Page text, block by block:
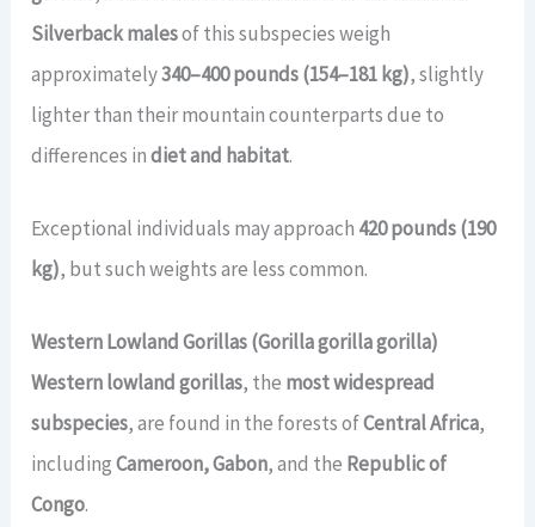
Silverback malesof this subspecies weigh
approximately340–400 pounds (154–181 kg), slightly
lighter than their mountain counterparts due to
differences indiet and habitat.
Exceptional individuals may approach 420 pounds (190
kg), but such weights are less common.
Western Lowland Gorillas (Gorilla gorilla gorilla)
Western lowland gorillas, the most widespread
subspecies, are found in the forests ofCentral Africa,
includingCameroon, Gabon, and the Republic of
Congo.